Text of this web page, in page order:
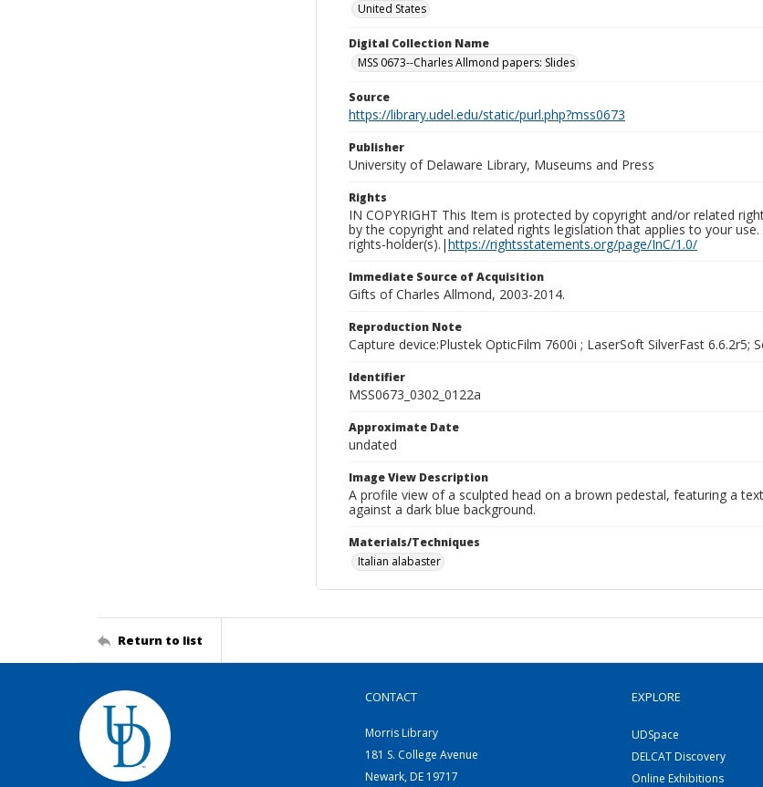
United States
Digital Collection Name
MSS 0673--Charles Allmond papers: Slides
Source
https://library.udel.edu/static/purl.php?mss0673
Publisher
University of Delaware Library, Museums and Press
Rights
IN COPYRIGHT This Item is protected by copyright and/or related
by the copyright and related rights legislation that applies to your
rights-holder(s).|https://rightsstatements.org/page/InC/1.0/
Immediate Source of Acquisition
Gifts of Charles Allmond, 2003-2014.
Reproduction Note
Capture device:Plustek OpticFilm 7600i ; LaserSoft SilverFast 6.6.2r5;
Identifier
MSS0673_0302_0122a
Approximate Date
undated
Image View Description
A profile view of a sculpted head on a brown pedestal, featuring a
against a dark blue background.
Materials/Techniques
Italian alabaster
Return to list
CONTACT
Morris Library
181 S. College Avenue
Newark, DE 19717
EXPLORE
UDSpace
DELCAT Discovery
Online Exhibitions